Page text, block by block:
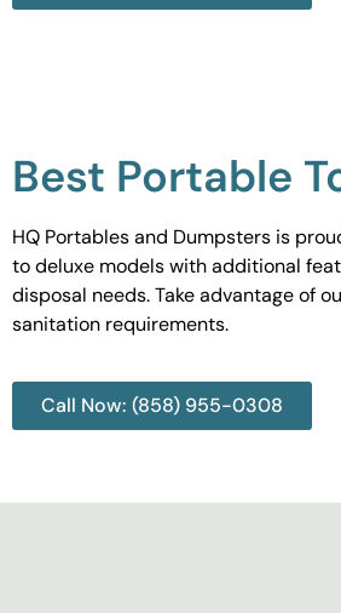
Best Portable
HQ Portables and Dumpsters is
to deluxe models with additional
disposal needs. Take advantage of
sanitation requirements.
Call Now: (858) 955-0308